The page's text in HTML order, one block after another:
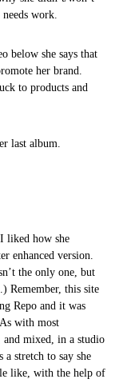
work.
below she says that
her brand.
to products and
last album.
liked how she
enhanced version.
the only one, but
Remember, this site
Repo and it was
with most
and mixed, in a studio
stretch to say she
like, with the help of